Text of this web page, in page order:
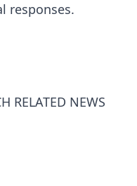
responses.
RELATED NEWS